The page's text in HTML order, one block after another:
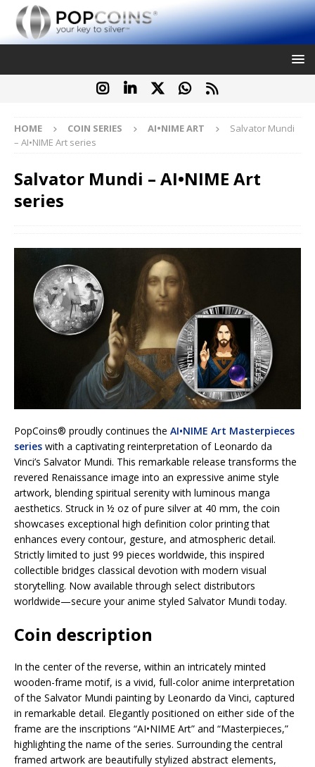
HOME COIN SERIES AI•NIME ART
Salvator Mundi
– AI•NIME Art series
Salvator Mundi – AI•NIME Art
series
PopCoins® proudly continues the AI•NIME Art Masterpieces
series with a captivating reinterpretation of Leonardo da
Vinci’s Salvator Mundi. This remarkable release transforms the
revered Renaissance image into an expressive anime style
artwork, blending spiritual serenity with luminous manga
aesthetics. Struck in ½ oz of pure silver at 40 mm, the coin
showcases exceptional high definition color printing that
enhances every contour, gesture, and atmospheric detail.
Strictly limited to just 99 pieces worldwide, this inspired
collectible bridges classical devotion with modern visual
storytelling. Now available through select distributors
worldwide—secure your anime styled Salvator Mundi today.
Coin description
In the center of the reverse, within an intricately minted
wooden-frame motif, is a vivid, full-color anime interpretation
of the Salvator Mundi painting by Leonardo da Vinci, captured
in remarkable detail. Elegantly positioned on either side of the
frame are the inscriptions “AI•NIME Art” and “Masterpieces,”
highlighting the name of the series. Surrounding the central
framed artwork are beautifully stylized abstract elements,